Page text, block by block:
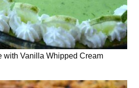
with Vanilla Whipped Cream